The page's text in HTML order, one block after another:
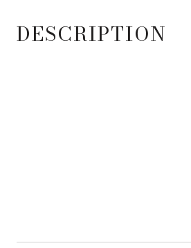
DESCRIPTION